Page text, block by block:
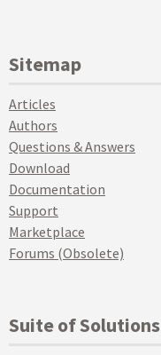
Sitemap
Articles
Authors
Questions & Answers
Download
Documentation
Support
Marketplace
Forums (Obsolete)
Suite of Solutions